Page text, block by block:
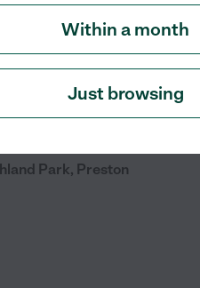
to share my
Park, Preston
Within a month
Just browsing